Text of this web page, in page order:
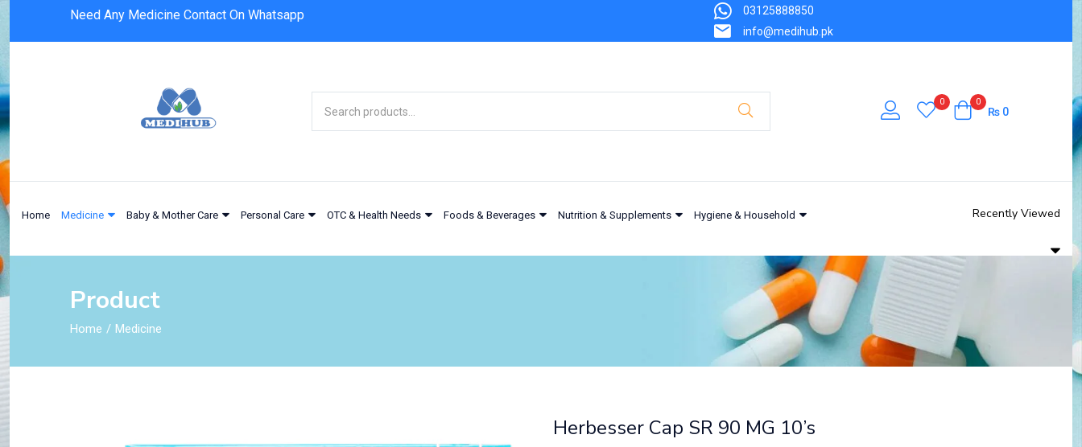
Need Any Medicine Contact On Whatsapp
03125888850
info@medihub.pk
0 0
₨0
Home Medicine Baby & Mother Care Personal Care OTC & Health Needs Foods & Beverages Nutrition & Supplements Hygiene & Household Recently Viewed
Product
Home Medicine
Herbesser Cap SR 90 MG 10’s